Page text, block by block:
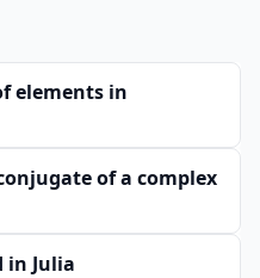
elements in
of a complex
in Julia